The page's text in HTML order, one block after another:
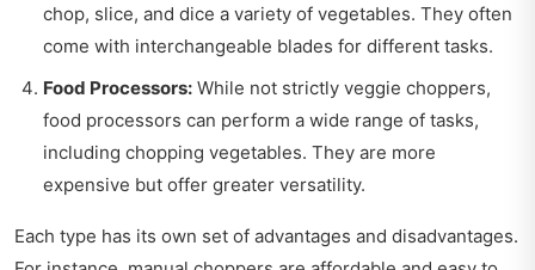
chop, slice, and dice a variety of vegetables. They often
come with interchangeable blades for different tasks.
Food Processors: While not strictly veggie choppers,
food processors can perform a wide range of tasks,
including chopping vegetables. They are more
expensive but offer greater versatility.
Each type has its own set of advantages and disadvantages.